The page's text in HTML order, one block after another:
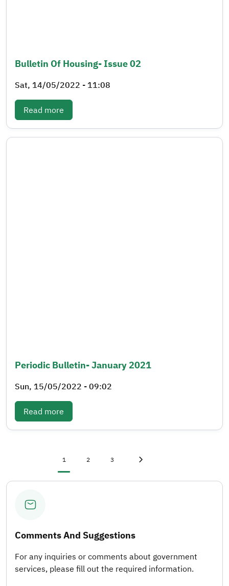
Bulletin Of Housing- Issue 02
Sat, 14/05/2022 - 11:08
Read more
Periodic Bulletin- January 2021
Sun, 15/05/2022 - 09:02
Read more
Current page
1 Page
2 Page
3
Comments And Suggestions
For any inquiries or comments about government
services, please fill out the required information.